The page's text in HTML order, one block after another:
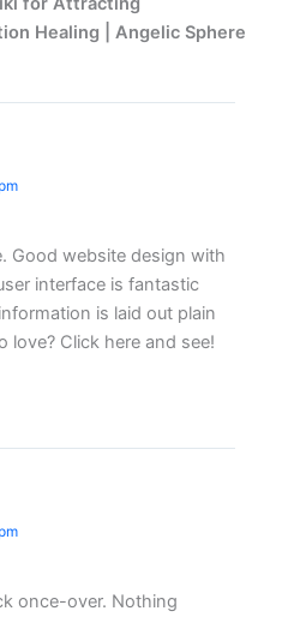
Healing | Angelic Sphere
Good website design with
interface is fantastic
is laid out plain
love? Click here and see!
once-over. Nothing